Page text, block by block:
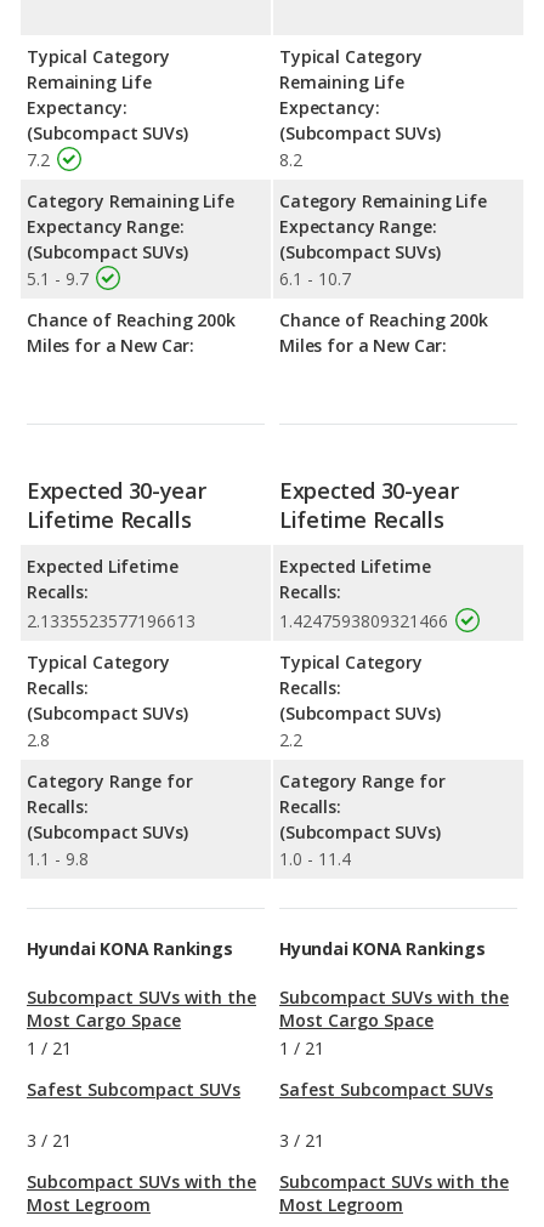
Typical Category
Remaining Life
Expectancy:
(Subcompact SUVs)
7.2
Category Remaining Life
Expectancy Range:
(Subcompact SUVs)
5.1 - 9.7
Chance of Reaching 200k
Miles for a New Car:
Typical Category
Remaining Life
Expectancy:
(Subcompact SUVs)
8.2
Category Remaining Life
Expectancy Range:
(Subcompact SUVs)
6.1 - 10.7
Chance of Reaching 200k
Miles for a New Car:
Expected 30-year
Lifetime Recalls
Expected Lifetime
Recalls:
2.1335523577196613
Typical Category
Recalls:
(Subcompact SUVs)
2.8
Category Range for
Recalls:
(Subcompact SUVs)
1.1 - 9.8
Expected 30-year
Lifetime Recalls
Expected Lifetime
Recalls:
1.4247593809321466
Typical Category
Recalls:
(Subcompact SUVs)
2.2
Category Range for
Recalls:
(Subcompact SUVs)
1.0 - 11.4
Hyundai KONA Rankings
Subcompact SUVs with the
Most Cargo Space
1 / 21
Safest Subcompact SUVs
3 / 21
Subcompact SUVs with the
Most Legroom
Hyundai KONA Rankings
Subcompact SUVs with the
Most Cargo Space
1 / 21
Safest Subcompact SUVs
3 / 21
Subcompact SUVs with the
Most Legroom